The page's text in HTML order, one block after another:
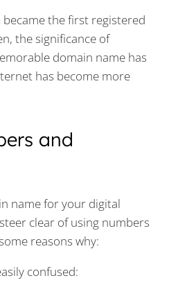
the first registered
the significance of
domain name has
has become more
and
name for your digital
clear of using numbers
reasons why:
confused: